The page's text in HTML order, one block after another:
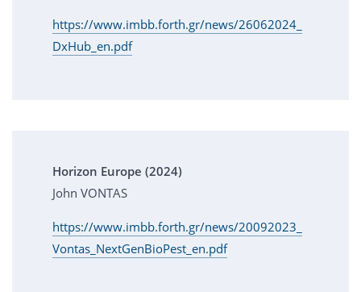
https://www.imbb.forth.gr/news/26062024_
DxHub_en.pdf
Horizon Europe (2024)
John VONTAS
https://www.imbb.forth.gr/news/20092023_
Vontas_NextGenBioPest_en.pdf